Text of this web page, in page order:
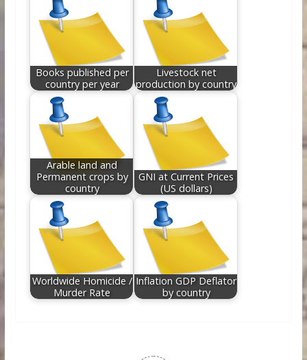
Books published per
country per year
Livestock net
production by country
Arable land and
Permanent crops by
country
GNI at Current Prices
(US dollars)
Worldwide Homicide /
Murder Rate
Inflation GDP Deflator
by country